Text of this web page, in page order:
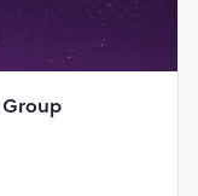
Group